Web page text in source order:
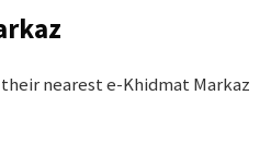
nearest e-Khidmat Markaz